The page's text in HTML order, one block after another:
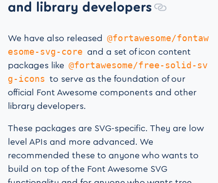
and library developers
We have also released
@fortawesome/fontaw
esome-svg-core
and a set of icon content
packages like @fortawesome/free-solid-sv
g-icons
to serve as the foundation of our
official Font Awesome components and other
library developers.
These packages are SVG-specific. They are low
level APIs and more advanced. We
recommended these to anyone who wants to
build on top of the Font Awesome SVG